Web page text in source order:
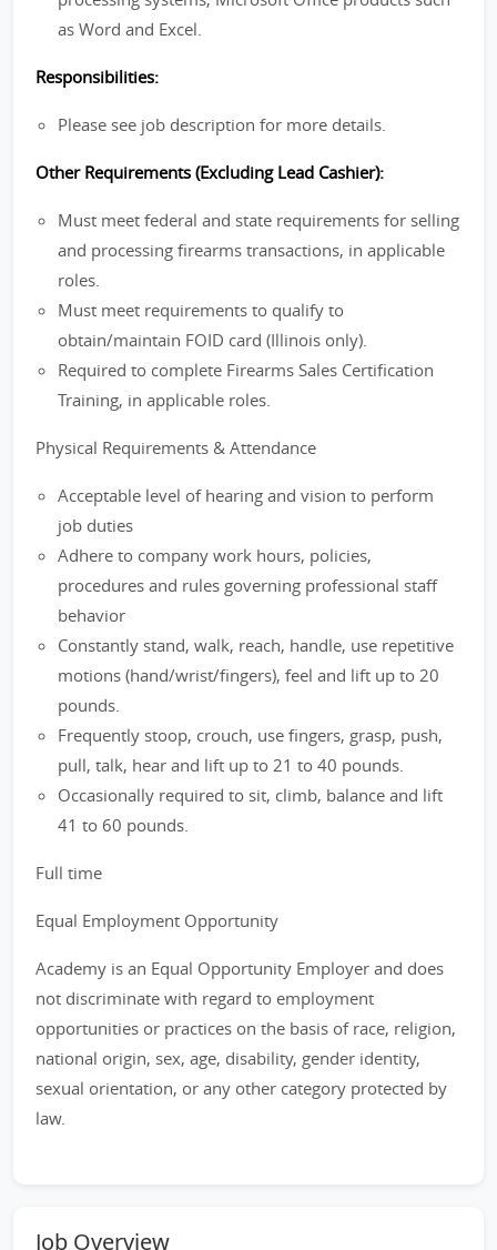
as Word and Excel.
Responsibilities:
Please see job description for more details.
Other Requirements (Excluding Lead Cashier):
Must meet federal and state requirements for selling
and processing firearms transactions, in applicable
roles.
Must meet requirements to qualify to
obtain/maintain FOID card (Illinois only).
Required to complete Firearms Sales Certification
Training, in applicable roles.
Physical Requirements & Attendance
Acceptable level of hearing and vision to perform
job duties
Adhere to company work hours, policies,
procedures and rules governing professional staff
behavior
Constantly stand, walk, reach, handle, use repetitive
motions (hand/wrist/fingers), feel and lift up to 20
pounds.
Frequently stoop, crouch, use fingers, grasp, push,
pull, talk, hear and lift up to 21 to 40 pounds.
Occasionally required to sit, climb, balance and lift
41 to 60 pounds.
Full time
Equal Employment Opportunity
Academy is an Equal Opportunity Employer and does
not discriminate with regard to employment
opportunities or practices on the basis of race, religion,
national origin, sex, age, disability, gender identity,
sexual orientation, or any other category protected by
law.
Job Overview